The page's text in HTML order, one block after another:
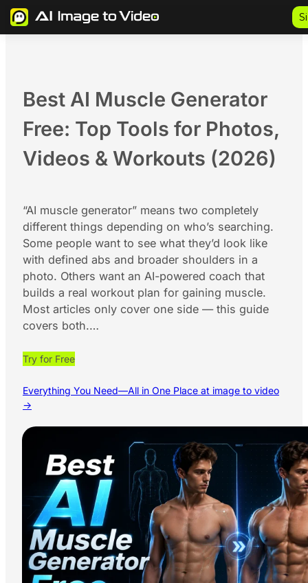
Skip
to
Best AI Muscle Generator
Free: Top Tools for Photos,
Videos & Workouts (2026)
“AI muscle generator” means two completely
different things depending on who’s searching.
Some people want to see what they’d look like
with defined abs and broader shoulders in a
photo. Others want an AI-powered coach that
builds a real workout plan for gaining muscle.
Most articles only cover one side — this guide
covers both.…
Try for Free
Everything You Need—All in One Place at image to video
→